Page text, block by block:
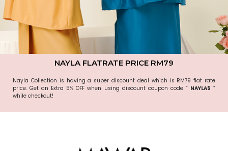
NAYLA FLATRATE PRICE RM79
Nayla Collection is having a super discount deal which is RM79 flat rate
price. Get an Extra 5% OFF when using discount coupon code “ NAYLA5 “
while checkout!